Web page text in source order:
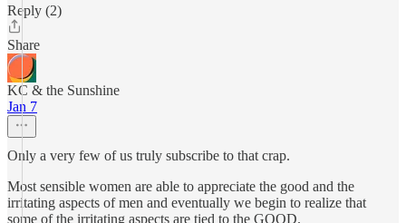
Reply (2)
Share
KC & the Sunshine
Jan 7
Only a very few of us truly subscribe to that crap.
Most sensible women are able to appreciate the good and the
irritating aspects of men and eventually we begin to realize that
some of the irritating aspects are tied to the GOOD.